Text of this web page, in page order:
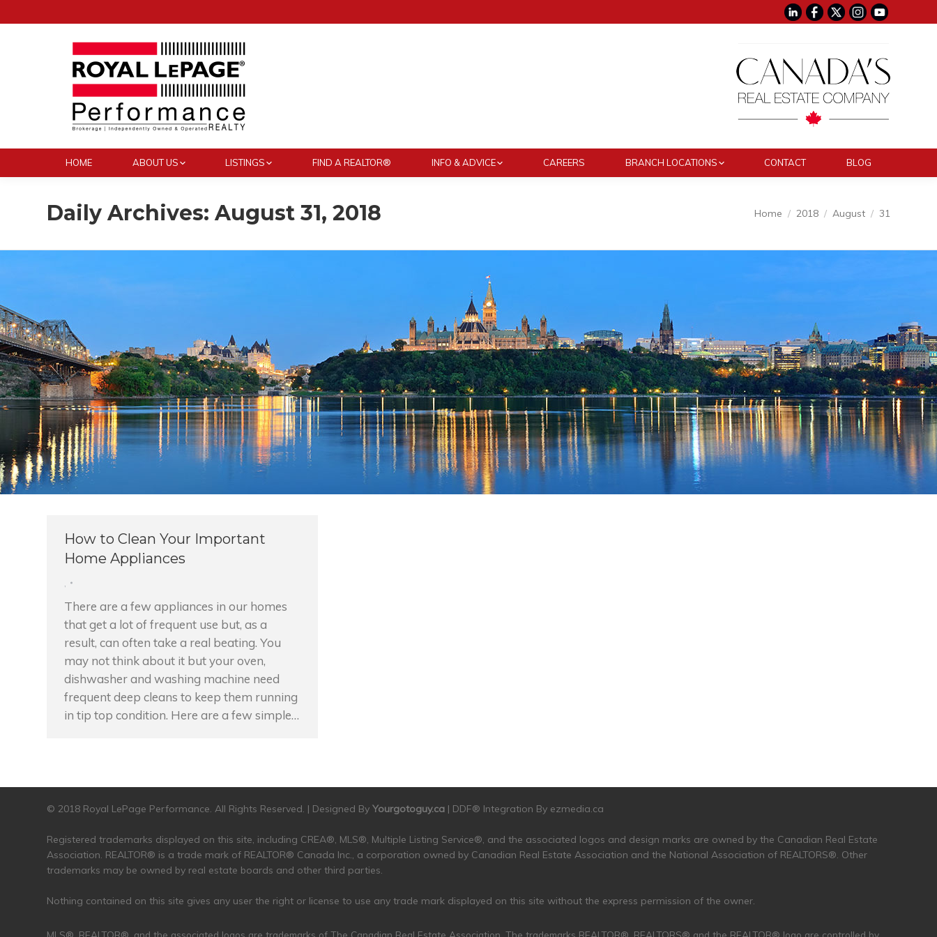
HOME ABOUT US LISTINGS FIND A REALTOR® INFO & ADVICE CAREERS BRANCH LOCATIONS CONTACT BLOG
Daily Archives: August 31, 2018 Home 2018 August 31
How to Clean Your Important
Home Appliances
,
There are a few appliances in our homes
that get a lot of frequent use but, as a
result, can often take a real beating. You
may not think about it but your oven,
dishwasher and washing machine need
frequent deep cleans to keep them running
in tip top condition. Here are a few simple…
© 2018 Royal LePage Performance. All Rights Reserved. | Designed By Yourgotoguy.ca | DDF® Integration By ezmedia.ca
Registered trademarks displayed on this site, including CREA®, MLS®, Multiple Listing Service®, and the associated logos and design marks are owned by the Canadian Real Estate
Association. REALTOR® is a trade mark of REALTOR® Canada Inc., a corporation owned by Canadian Real Estate Association and the National Association of REALTORS®. Other
trademarks may be owned by real estate boards and other third parties.
Nothing contained on this site gives any user the right or license to use any trade mark displayed on this site without the express permission of the owner.
MLS®, REALTOR®, and the associated logos are trademarks of The Canadian Real Estate Association. The trademarks REALTOR®, REALTORS® and the REALTOR® logo are controlled by